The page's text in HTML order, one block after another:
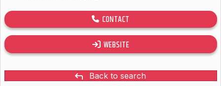
CONTACT
WEBSITE
Back to search